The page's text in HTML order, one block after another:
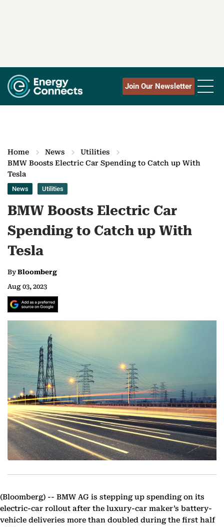
Join Our Newsletter
Home News
Utilities
BMW Boosts Electric Car Spending to Catch up With
Tesla
News Utilities
BMW Boosts Electric Car
Spending to Catch up With
Tesla
ByBloomberg
Aug 03, 2023
(Bloomberg) -- BMW AG is stepping up spending on its
electric-car rollout after the luxury-car maker’s battery-
vehicle deliveries more than doubled during the first half